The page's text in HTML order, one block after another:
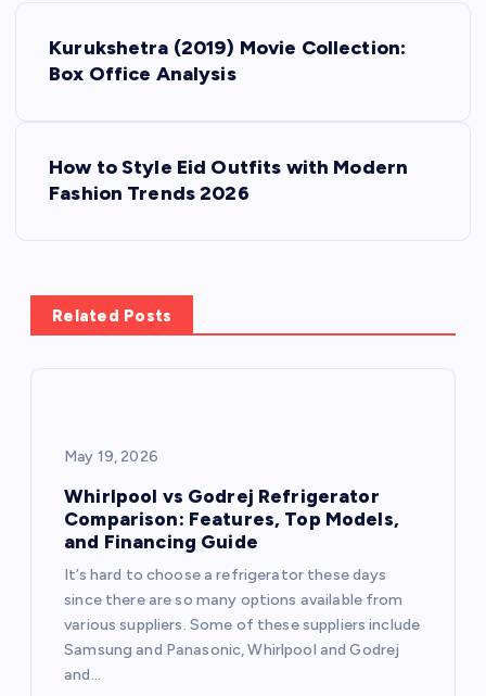
a
v
Kurukshetra (2019) Movie Collection:
Box Office Analysis
How to Style Eid Outfits with Modern
Fashion Trends 2026
Related Posts
May 19, 2026
Whirlpool vs Godrej Refrigerator
Comparison: Features, Top Models,
and Financing Guide
It’s hard to choose a refrigerator these days
since there are so many options available from
various suppliers. Some of these suppliers include
Samsung and Panasonic, Whirlpool and Godrej
and…